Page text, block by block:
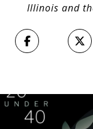
Illinois and